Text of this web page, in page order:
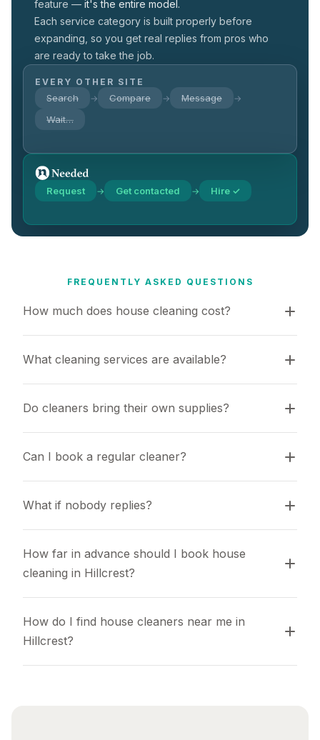
feature — it's the entire model.
Each service category is built properly before
expanding, so you get real replies from pros who
are ready to take the job.
EVERY OTHER SITE
Search → Compare → Message →
Wait…
Request → Get contacted → Hire ✓
FREQUENTLY ASKED QUESTIONS
How much does house cleaning cost?
What cleaning services are available?
Do cleaners bring their own supplies?
Can I book a regular cleaner?
What if nobody replies?
How far in advance should I book house
cleaning in Hillcrest?
How do I find house cleaners near me in
Hillcrest?